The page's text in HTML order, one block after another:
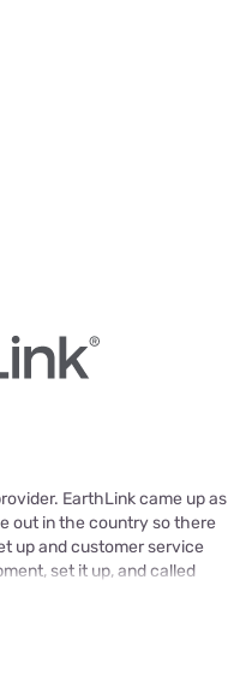
EarthLink came up as
out in the country so there
up and customer service
set it up, and called